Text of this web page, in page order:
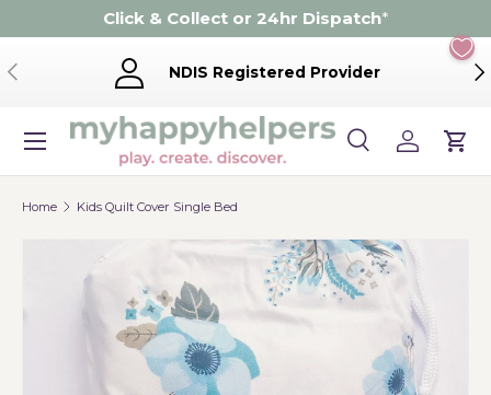
Skip to content
Click & Collect or 24hr Dispatch*
Previous NDIS Registered Provider
Search
Product type
SearchLog inCart
Menu
Home Kids Quilt Cover Single Bed